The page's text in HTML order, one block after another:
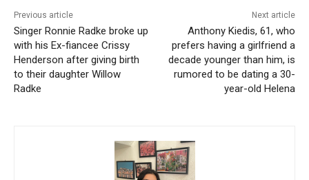
Previous article
Singer Ronnie Radke broke up
with his Ex-fiancee Crissy
Henderson after giving birth
to their daughter Willow
Radke
Next article
Anthony Kiedis, 61, who
prefers having a girlfriend a
decade younger than him, is
rumored to be dating a 30-
year-old Helena